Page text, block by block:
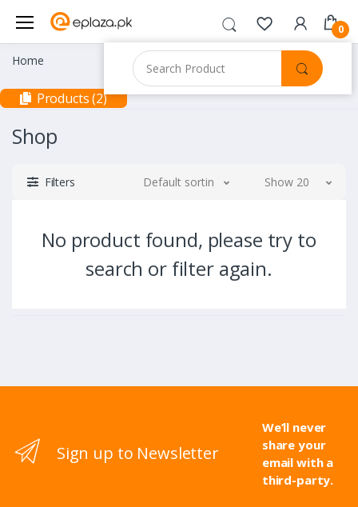
0
Home
Products (2)
Shop
Filters Default sorting Show 20
No product found, please try to
search or filter again.
Sign up to Newsletter
We’ll never
share your
email with a
third-party.